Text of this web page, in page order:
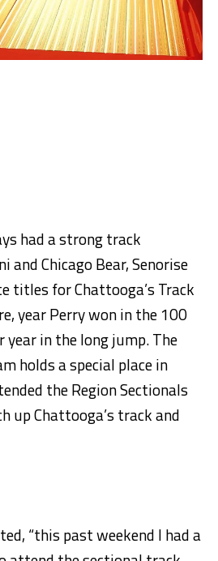
had a strong track
and Chicago Bear, Senorise
titles for Chattooga’s Track
year Perry won in the 100
year in the long jump. The
holds a special place in
the Region Sectionals
up Chattooga’s track and
“this past weekend I had a